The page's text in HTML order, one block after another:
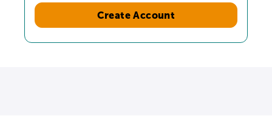
Create Account